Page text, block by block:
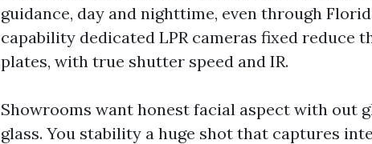
guidance, day and nighttime, even through
capability dedicated LPR cameras fixed reduce
plates, with true shutter speed and IR.
Showrooms want honest facial aspect with out
glass. You stability a huge shot that captures